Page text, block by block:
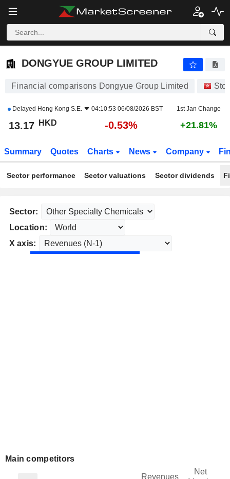
DONGYUE GROUP LIMITED
DONGYUE GROUP LIMITED
Financial comparisons Dongyue Group Limited
Delayed Hong Kong S.E. 04:10:53 06/08/2026 BST 1st Jan Change
13.17 HKD -0.53% +21.81%
Summary Quotes Charts News Company
Sector performance Sector valuations Sector dividends
Sector:
Location:
X axis:
Main competitors
Revenues
Net